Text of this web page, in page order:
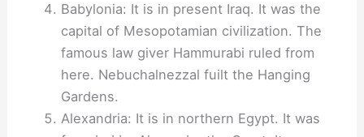
Babylonia: It is in present Iraq. It was the
capital of Mesopotamian civilization. The
famous law giver Hammurabi ruled from
here. Nebuchalnezzal fuilt the Hanging
Gardens.
Alexandria: It is in northern Egypt. It was